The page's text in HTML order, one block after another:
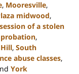
, Mooresville,
midwood,
of a stolen
probation,
, South
abuse classes,
York